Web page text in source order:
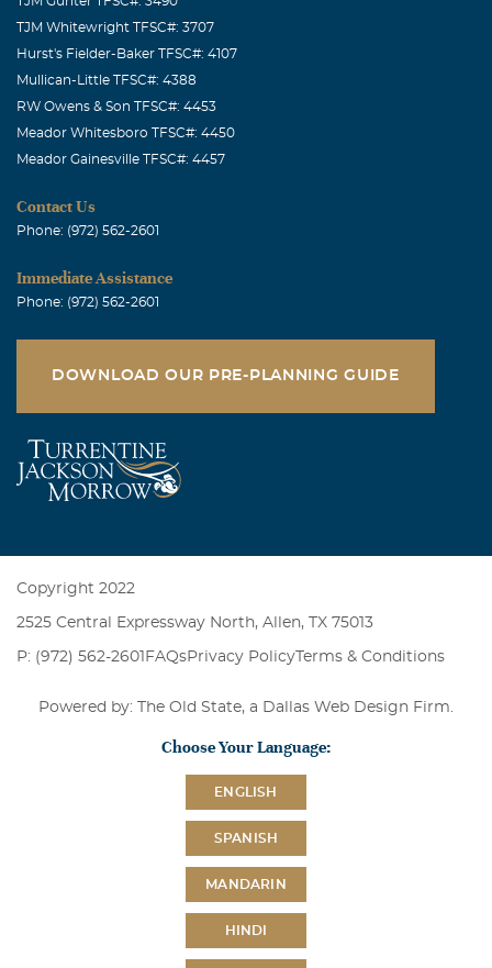
TJM Whitewright TFSC#: 3707
Hurst's Fielder-Baker TFSC#: 4107
Mullican-Little TFSC#: 4388
RW Owens & Son TFSC#: 4453
Meador Whitesboro TFSC#: 4450
Meador Gainesville TFSC#: 4457
Contact Us
Phone: (972) 562-2601
Immediate Assistance
Phone: (972) 562-2601
DOWNLOAD OUR PRE-PLANNING GUIDE
Copyright 2022
2525 Central Expressway North, Allen, TX 75013
P: (972) 562-2601 FAQsPrivacy PolicyTerms & Conditions
Powered by: The Old State, a Dallas Web Design Firm
Choose Your Language:
ENGLISH
SPANISH
MANDARIN
HINDI